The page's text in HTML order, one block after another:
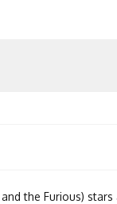
the Furious)